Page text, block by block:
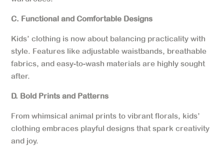
C. Functional and Comfortable Designs
Kids’ clothing is now about balancing practicality with
style. Features like adjustable waistbands, breathable
fabrics, and easy-to-wash materials are highly sought
after.
D. Bold Prints and Patterns
From whimsical animal prints to vibrant florals, kids’
clothing embraces playful designs that spark creativity
and joy.